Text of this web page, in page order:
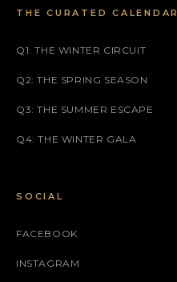
THE CURATED CALENDAR
Q1: THE WINTER CIRCUIT
Q2: THE SPRING SEASON
Q3: THE SUMMER ESCAPE
Q4: THE WINTER GALA
SOCIAL
FACEBOOK
INSTAGRAM